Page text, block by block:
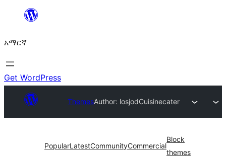
ዝለል
አማርኛ
Get WordPress
ThemesAuthor: losjodCuisinecater
PopularLatestCommunityCommercial
Block
themes